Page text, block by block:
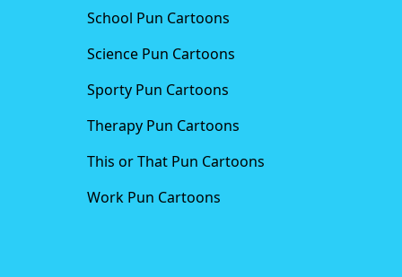
School Pun Cartoons
Science Pun Cartoons
Sporty Pun Cartoons
Therapy Pun Cartoons
This or That Pun Cartoons
Work Pun Cartoons